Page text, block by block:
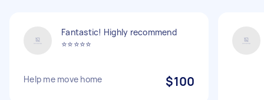
Fantastic! Highly recommend
⭐️⭐️⭐️⭐️⭐️
Help me move home $100